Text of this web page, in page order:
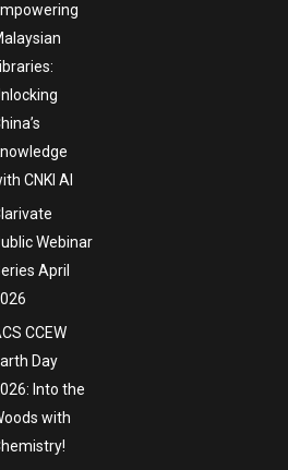
CNKI AI
Webinar
April
CCEW
Day
Into the
with